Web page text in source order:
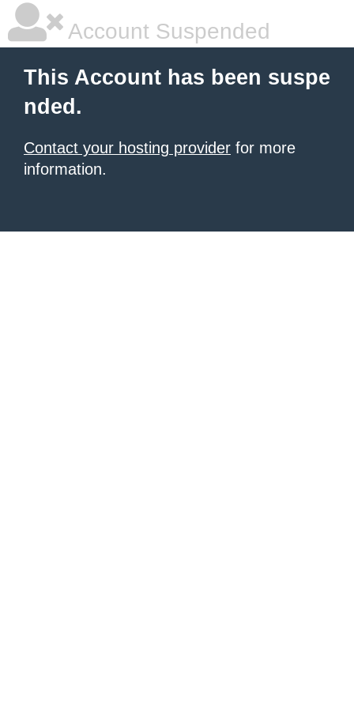
Account Suspended
This Account has been suspe
nded.
Contact your hosting provider for more
information.